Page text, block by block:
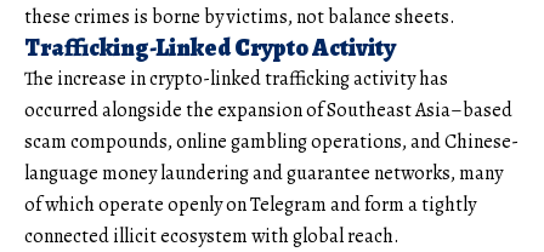
these crimes is borne by victims, not balance sheets.
Trafficking-Linked Crypto Activity
The increase in crypto-linked trafficking activity has
occurred alongside the expansion of Southeast Asia–based
scam compounds, online gambling operations, and Chinese-
language money laundering and guarantee networks, many
of which operate openly on Telegram and form a tightly
connected illicit ecosystem with global reach.